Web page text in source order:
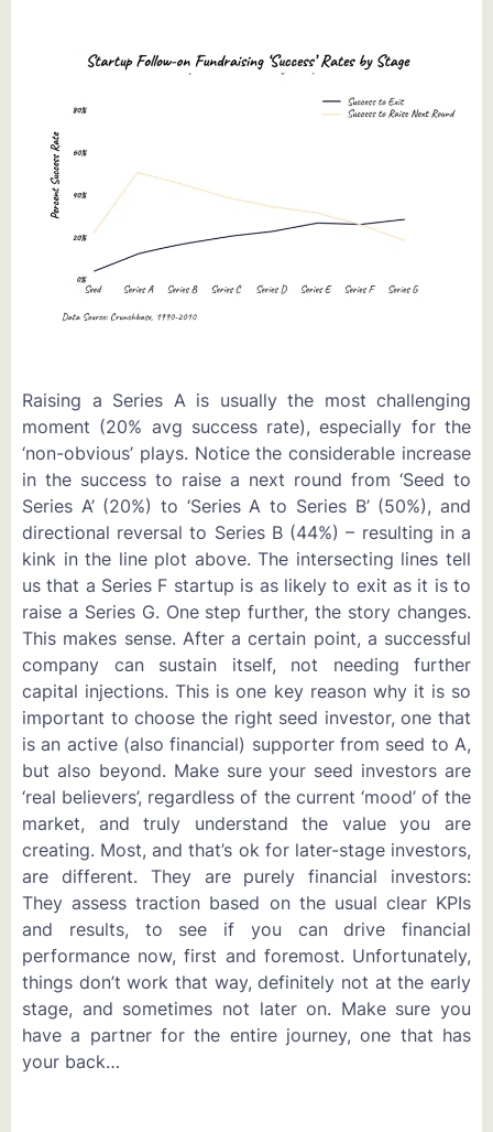
Raising a Series A is usually the most challenging
moment (20% avg success rate), especially for the
‘non-obvious’ plays. Notice the considerable increase
in the success to raise a next round from ‘Seed to
Series A’ (20%) to ‘Series A to Series B’ (50%), and
directional reversal to Series B (44%) – resulting in a
kink in the line plot above. The intersecting lines tell
us that a Series F startup is as likely to exit as it is to
raise a Series G. One step further, the story changes.
This makes sense. After a certain point, a successful
company can sustain itself, not needing further
capital injections. This is one key reason why it is so
important to choose the right seed investor, one that
is an active (also financial) supporter from seed to A,
but also beyond. Make sure your seed investors are
‘real believers’, regardless of the current ‘mood’ of the
market, and truly understand the value you are
creating. Most, and that’s ok for later-stage investors,
are different. They are purely financial investors:
They assess traction based on the usual clear KPIs
and results, to see if you can drive financial
performance now, first and foremost. Unfortunately,
things don’t work that way, definitely not at the early
stage, and sometimes not later on. Make sure you
have a partner for the entire journey, one that has
your back…